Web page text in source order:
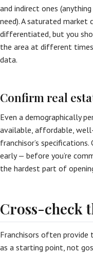
and indirect ones
need). A saturated
differentiated, but you
the area at different
data.
Confirm real
Even a demographically
available, affordable,
franchisor’s
early — before you’re
the hardest part of
Cross-check
Franchisors often
as a starting point, not